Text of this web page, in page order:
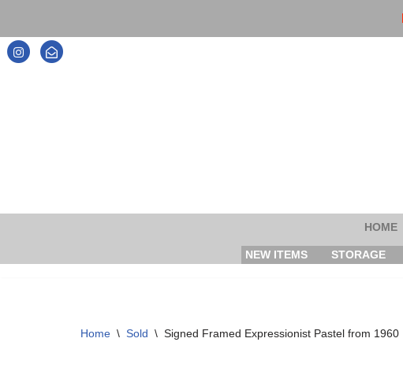
HOME
NEW ITEMS STORAGE
Home \ Sold \ Signed Framed Expressionist Pastel from 1960